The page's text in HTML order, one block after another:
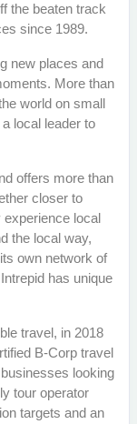
the beaten track
since 1989.
new places and
More than
world on small
local leader to
offers more than
closer to
experience local
the local way,
own network of
has unique
travel, in 2018
B-Corp travel
looking
tour operator
targets and an